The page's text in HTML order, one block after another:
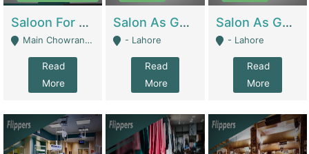
Saloon For Sale | Other Retail Shops
Main Chowrangi, Bahadurabad - Karachi
Read
More
Salon As Good As New For Sale | Beauty Parlors / Saloon
- Lahore
Read
More
Salon As Good As New For Sale | Beauty Parlors / Saloon
- Lahore
Read
More